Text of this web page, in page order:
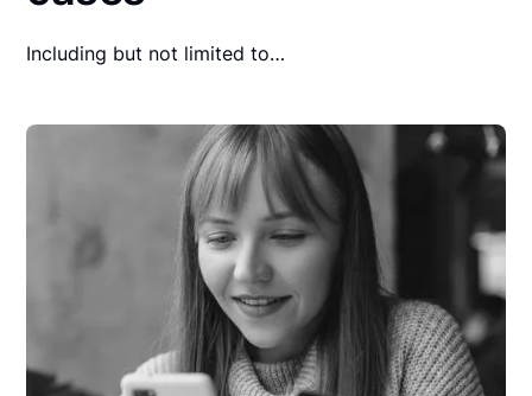
Including but not limited to…